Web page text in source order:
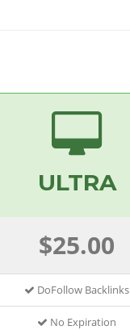
ULTRA
$25.00
DoFollow Backlinks
No Expiration